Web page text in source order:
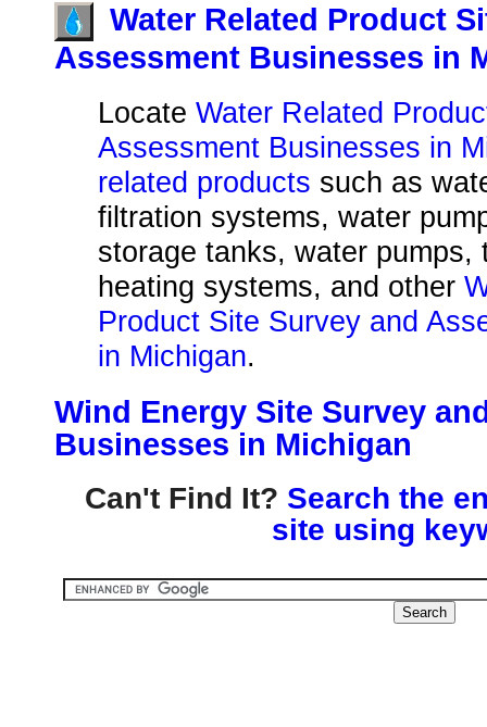
Water Related Product
Assessment Businesses in
Locate Water Related
Assessment Businesses in
related products such as
filtration systems, water
storage tanks, water pumps,
heating systems, and other
Product Site Survey and
in Michigan.
Wind Energy Site Survey
Businesses in Michigan
Can't Find It? Search the
site using